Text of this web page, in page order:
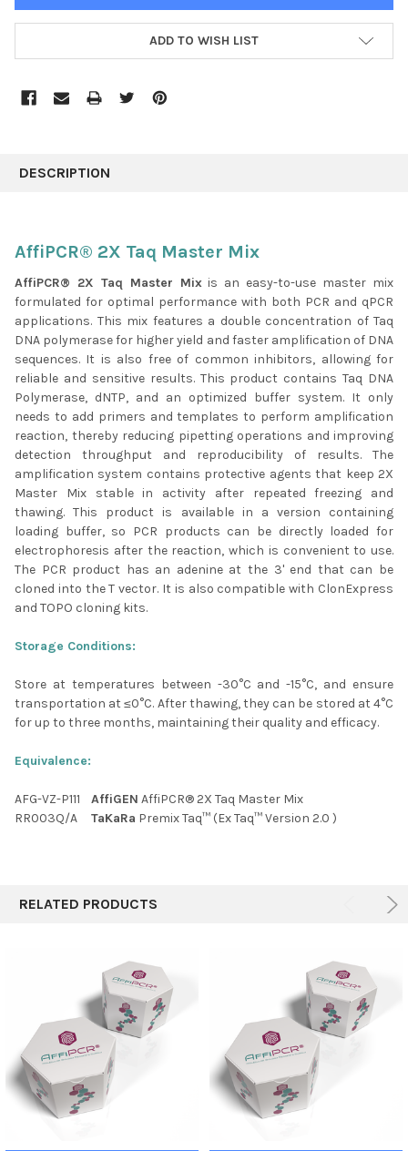
ADD TO WISH LIST
BOUGHT
SELECT
ALL
ADD
TO CART
DESCRIPTION
AffiPCR® 2X Taq Master Mix
AffiPCR® 2X Taq Master Mixis an easy-to-use master mix
formulated for optimal performance with both PCR and qPCR
applications. This mix features a double concentration of Taq
DNA polymerase for higher yield and faster amplification of DNA
sequences. It is also free of common inhibitors, allowing for
reliable and sensitive results. This product contains Taq DNA
Polymerase, dNTP, and an optimized buffer system. It only
needs to add primers and templates to perform amplification
reaction, thereby reducing pipetting operations and improving
detection throughput and reproducibility of results. The
amplification system contains protective agents that keep 2X
Master Mix stable in activity after repeated freezing and
thawing. This product is available in a version containing
loading buffer, so PCR products can be directly loaded for
electrophoresis after the reaction, which is convenient to use.
The PCR product has an adenine at the 3' end that can be
cloned into the T vector. It is also compatible with ClonExpress
and TOPO cloning kits.
Storage Conditions:
Store at temperatures between -30°C and -15°C, and ensure
transportation at ≤0°C. After thawing, they can be stored at 4°C
for up to three months, maintaining their quality and efficacy.
Equivalence:
AFG-VZ-P111 AffiGEN AffiPCR® 2X Taq Master Mix
RR003Q/A
TaKaRa Premix Taq™ (Ex Taq™ Version 2.0 )
RELATED PRODUCTS